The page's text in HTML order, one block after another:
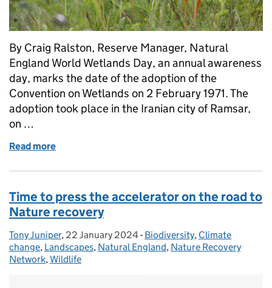
By Craig Ralston, Reserve Manager, Natural
England World Wetlands Day, an annual awareness
day, marks the date of the adoption of the
Convention on Wetlands on 2 February 1971. The
adoption took place in the Iranian city of Ramsar,
on …
Read more
Time to press the accelerator on the road to
Nature recovery
Posted by:
Tony Juniper, Posted on:
22 January 2024- Categories:
Biodiversity, Climate
change, Landscapes, Natural England, Nature Recovery
Network, Wildlife